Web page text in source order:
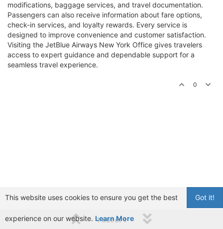
modifications, baggage services, and travel documentation.
Passengers can also receive information about fare options,
check-in services, and loyalty rewards. Every service is
designed to improve convenience and customer satisfaction.
Visiting the JetBlue Airways New York Office gives travelers
access to expert guidance and dependable support for a
seamless travel experience.
0
1 out of 1
Got it!
This website uses cookies to ensure you get the best
experience on our website. Learn More